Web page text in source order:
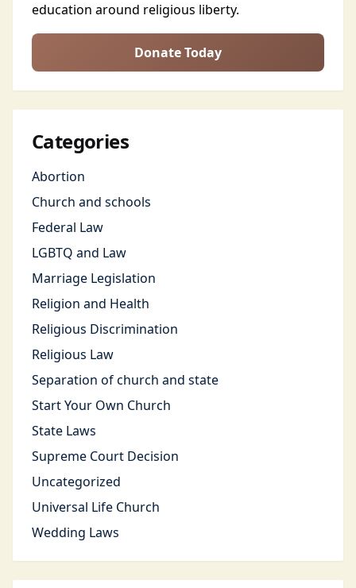
education around religious liberty.
Donate Today
Categories
Abortion
Church and schools
Federal Law
LGBTQ and Law
Marriage Legislation
Religion and Health
Religious Discrimination
Religious Law
Separation of church and state
Start Your Own Church
State Laws
Supreme Court Decision
Uncategorized
Universal Life Church
Wedding Laws